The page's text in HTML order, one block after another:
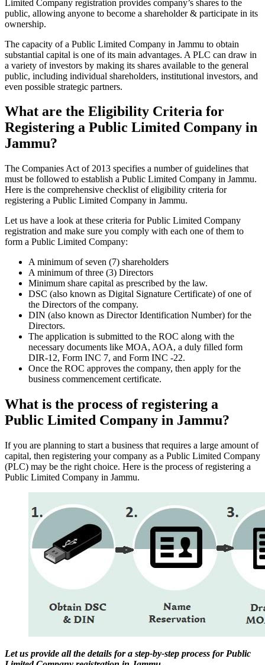
Limited Company registration provides company’s shares to the
public, allowing anyone to become a shareholder & participate in its
ownership.
The capacity of a Public Limited Company in Jammu to obtain
substantial capital is one of its main advantages. A PLC can draw in
a variety of investors by making its shares available to the general
public, including individual shareholders, institutional investors, and
even possible strategic partners.
What are the Eligibility Criteria for
Registering a Public Limited Company in
Jammu?
The Companies Act of 2013 specifies a number of guidelines that
must be followed to establish a Public Limited Company in Jammu.
Here is the comprehensive checklist of eligibility criteria for
registering a Public Limited Company in Jammu.
Let us have a look at these criteria for Public Limited Company
registration and make sure you comply with each one of them to
form a Public Limited Company:
A minimum of seven (7) shareholders
A minimum of three (3) Directors
Minimum share capital as prescribed by the law.
DSC (also known as Digital Signature Certificate) of one of
the Directors of the company.
DIN (also known as Director Identification Number) for the
Directors.
The application is submitted to the ROC along with the
necessary documents like MOA, AOA, a duly filled form
DIR-12, Form INC 7, and Form INC -22.
Once the ROC approves the company, then apply for the
business commencement certificate.
What is the process of registering a
Public Limited Company in Jammu?
If you are planning to start a business that requires a large amount of
capital, then registering your company as a Public Limited Company
(PLC) may be the right choice. Here is the process of registering a
Public Limited Company in Jammu.
Let us provide all the details for a step-by-step process for Public